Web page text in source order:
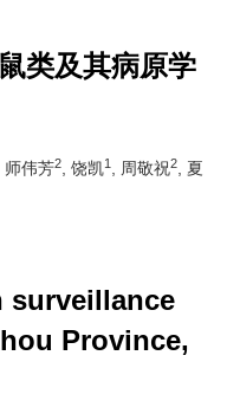
类及其病原学
, 师伟芳2 , 饶凯1 , 周敬祝2
, 夏
surveillance
Province,